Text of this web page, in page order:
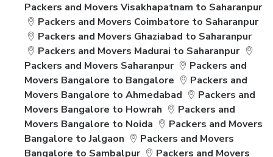
Packers and Movers Visakhapatnam to Saharanpur
Packers and Movers Coimbatore to Saharanpur
Packers and Movers Ghaziabad to Saharanpur
Packers and Movers Madurai to Saharanpur
Packers and Movers Saharanpur
Packers and
Movers Bangalore to Bangalore
Packers and
Movers Bangalore to Ahmedabad
Packers and
Movers Bangalore to Howrah
Packers and
Movers Bangalore to Noida
Packers and Movers
Bangalore to Jalgaon
Packers and Movers
Bangalore to Sambalpur
Packers and Movers